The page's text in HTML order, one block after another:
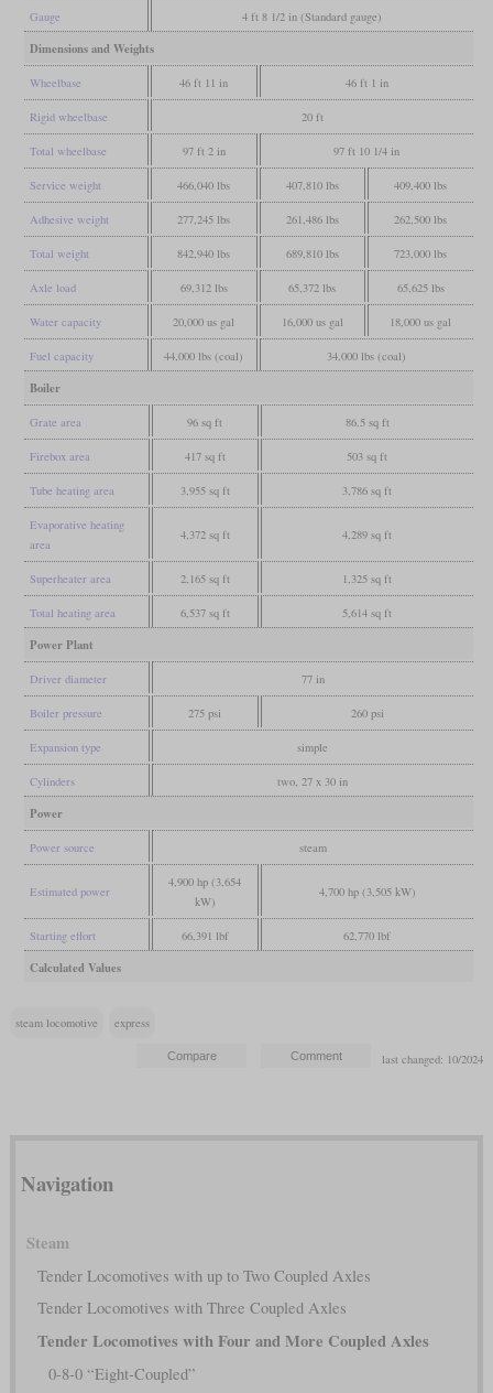
Gauge 4 ft 8 1/2 in (Standard gauge)
Dimensions and Weights
Wheelbase 46 ft 11 in 46 ft 1 in
Rigid wheelbase 20 ft
Total wheelbase 97 ft 2 in 97 ft 10 1/4 in
Service weight 466,040 lbs 407,810 lbs 409,400 lbs
Adhesive weight 277,245 lbs 261,486 lbs 262,500 lbs
Total weight 842,940 lbs 689,810 lbs 723,000 lbs
Axle load 69,312 lbs 65,372 lbs 65,625 lbs
Water capacity 20,000 us gal 16,000 us gal 18,000 us gal
Fuel capacity 44,000 lbs (coal) 34,000 lbs (coal)
Boiler
Grate area 96 sq ft 86.5 sq ft
Firebox area 417 sq ft 503 sq ft
Tube heating area 3,955 sq ft 3,786 sq ft
Evaporative heating
area
4,372 sq ft 4,289 sq ft
Superheater area 2,165 sq ft 1,325 sq ft
Total heating area 6,537 sq ft 5,614 sq ft
Power Plant
Driver diameter 77 in
Boiler pressure 275 psi 260 psi
Expansion type simple
Cylinders two, 27 x 30 in
Power
Power source steam
Estimated power
4,900 hp (3,654
kW)
4,700 hp (3,505 kW)
Starting effort 66,391 lbf 62,770 lbf
Calculated Values
steam locomotive express
last changed: 10/2024
Navigation
Steam
Tender Locomotives with up to Two Coupled Axles
Tender Locomotives with Three Coupled Axles
Tender Locomotives with Four and More Coupled Axles
0-8-0 “Eight-Coupled”